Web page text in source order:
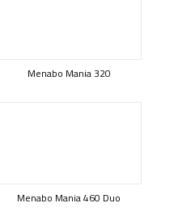
Menabo Mania 320
Menabo Mania 460 Duo